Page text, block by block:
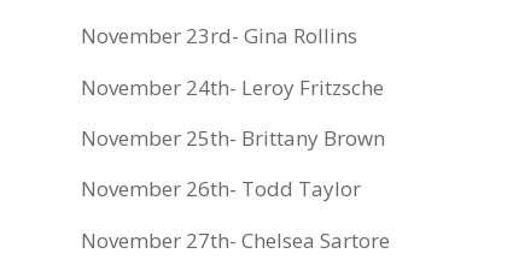
November 23rd- Gina Rollins
November 24th- Leroy Fritzsche
November 25th- Brittany Brown
November 26th- Todd Taylor
November 27th- Chelsea Sartore